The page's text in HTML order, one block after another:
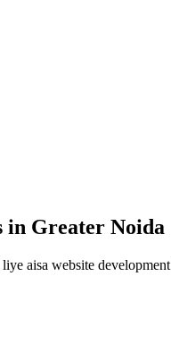
in Greater Noida
aisa website development